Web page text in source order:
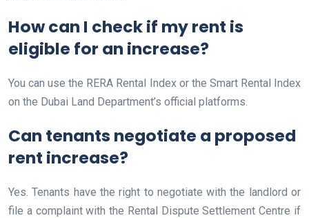
How can I check if my rent is
eligible for an increase?
You can use the RERA Rental Index or the Smart Rental Index
on the Dubai Land Department’s official platforms.
Can tenants negotiate a proposed
rent increase?
Yes. Tenants have the right to negotiate with the landlord or
file a complaint with the Rental Dispute Settlement Centre if